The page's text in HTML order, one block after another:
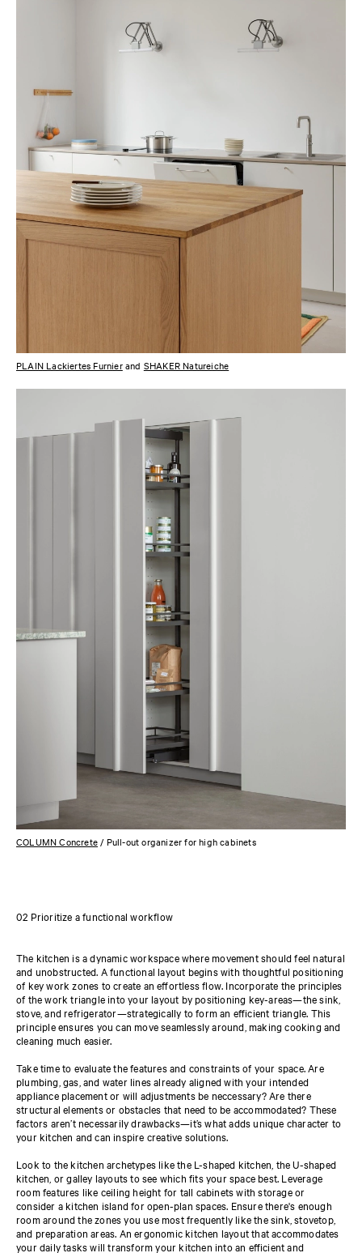
PLAIN Lackiertes Furnierand SHAKER Natureiche
COLUMN Concrete / Pull-out organizer for high cabinets
02 Prioritize a functional workflow
The kitchen is a dynamic workspace where movement should feel natural
and unobstructed. A functional layout begins with thoughtful positioning
of key work zones to create an effortless flow. Incorporate the principles
of the work triangle into your layout by positioning key-areas—the sink,
stove, and refrigerator—strategically to form an efficient triangle. This
principle ensures you can move seamlessly around, making cooking and
cleaning much easier.
Take time to evaluate the features and constraints of your space. Are
plumbing, gas, and water lines already aligned with your intended
appliance placement or will adjustments be neccessary? Are there
structural elements or obstacles that need to be accommodated? These
factors aren’t necessarily drawbacks—it’s what adds unique character to
your kitchen and can inspire creative solutions.
Look to the kitchen archetypes like the L-shaped kitchen, the U-shaped
kitchen, or galley layouts to see which fits your space best. Leverage
room features like ceiling height for tall cabinets with storage or
consider a kitchen island for open-plan spaces. Ensure there's enough
room around the zones you use most frequently like the sink, stovetop,
and preparation areas. An ergonomic kitchen layout that accommodates
your daily tasks will transform your kitchen into an efficient and